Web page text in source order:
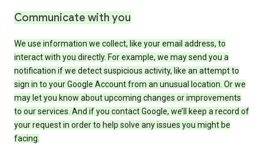
Communicate with you
We use information we collect, like your email address, to
interact with you directly. For example, we may send you a
notification if we detect suspicious activity, like an attempt to
sign in to your Google Account from an unusual location. Or we
may let you know about upcoming changes or improvements
to our services. And if you contact Google, we’ll keep a record of
your request in order to help solve any issues you might be
facing.